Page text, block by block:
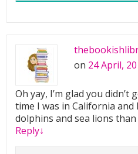
on 24 April,
Oh yay, I’m glad you
time I was in California
dolphins and sea lions
Reply↓